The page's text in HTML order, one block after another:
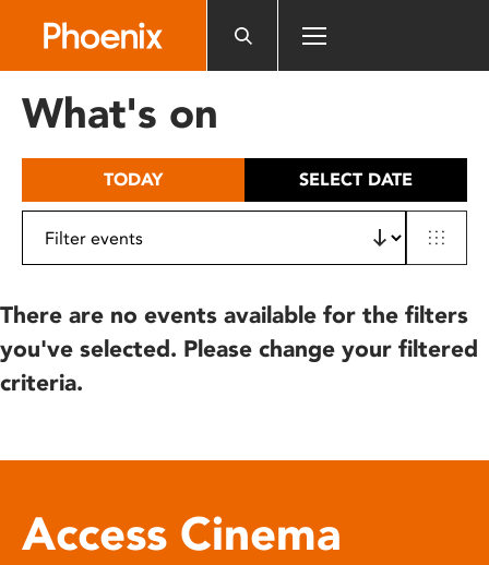
includes
What's on
TODAY SELECT DATE
There are no events available for the filters
you've selected. Please change your filtered
criteria.
Access Cinema